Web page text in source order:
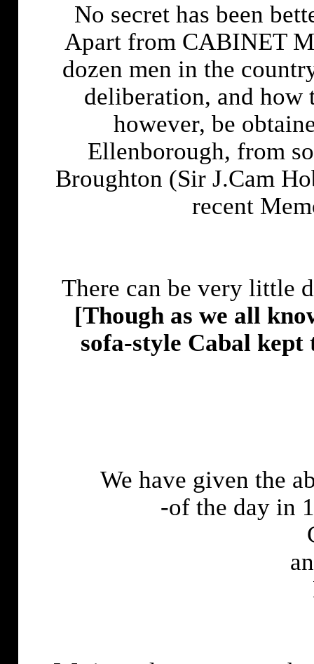
No secret has been
Apart from CABINET
dozen men in the
deliberation, and how
however, be
Ellenborough, from
Broughton (Sir J.Cam
recent
There can be very little
[Though as we all
sofa-style Cabal kept
We have given the
-of the day in